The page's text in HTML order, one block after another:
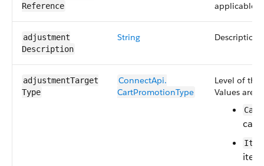
Reference
applicable.
adjustment​
Description
String Description
adjustmentTarget​
Type
ConnectApi.​
CartPromotionType
Level of
Values are:
Cart
Item